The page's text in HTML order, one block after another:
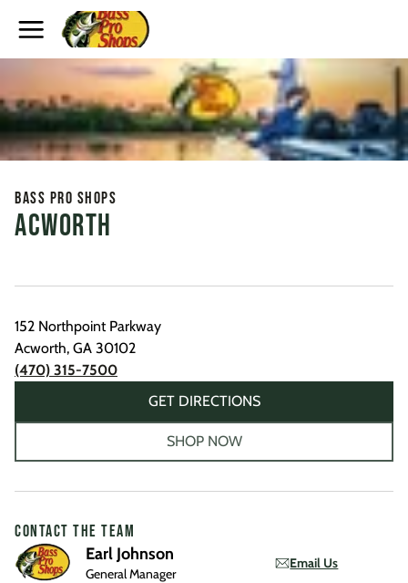
Toggle Header Menu
Bass Pro Shops
Acworth
152 Northpoint Parkway
Acworth, GA 30102
(470) 315-7500
GET DIRECTIONS
SHOP NOW
CONTACT THE TEAM
Earl Johnson
General Manager
Email Us